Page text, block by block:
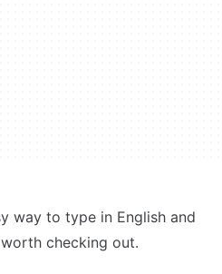
way to type in English and
checking out.